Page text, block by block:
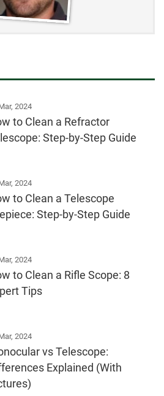
2024
to Clean a Refractor
Step-by-Step Guide
2024
to Clean a Telescope
Step-by-Step Guide
2024
to Clean a Rifle Scope: 8
Tips
2024
vs Telescope:
Explained (With